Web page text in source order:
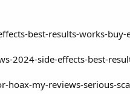
best-results-works-
2024-side-effects-best-
my-reviews-serious-